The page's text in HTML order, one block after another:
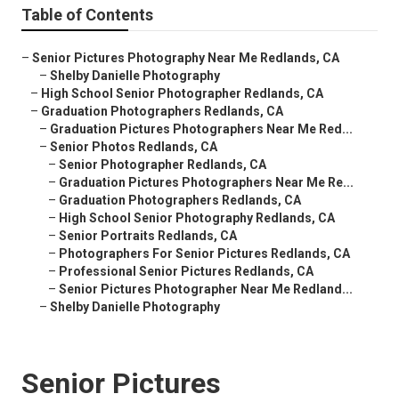
Table of Contents
– Senior Pictures Photography Near Me Redlands, CA
– Shelby Danielle Photography
– High School Senior Photographer Redlands, CA
– Graduation Photographers Redlands, CA
– Graduation Pictures Photographers Near Me Red...
– Senior Photos Redlands, CA
– Senior Photographer Redlands, CA
– Graduation Pictures Photographers Near Me Re...
– Graduation Photographers Redlands, CA
– High School Senior Photography Redlands, CA
– Senior Portraits Redlands, CA
– Photographers For Senior Pictures Redlands, CA
– Professional Senior Pictures Redlands, CA
– Senior Pictures Photographer Near Me Redland...
– Shelby Danielle Photography
Senior Pictures